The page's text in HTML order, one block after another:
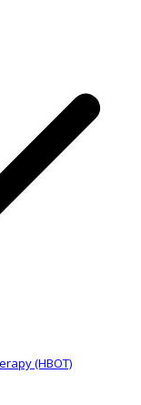
(HBOT)